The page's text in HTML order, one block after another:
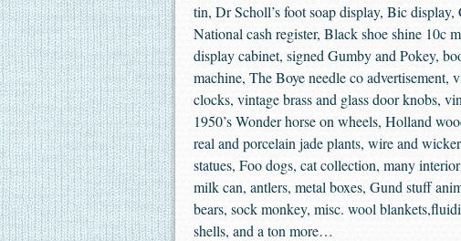
tin, Dr Scholl’s foot soap display, Bic
National cash register, Black shoe shine 10c
display cabinet, signed Gumby and Pokey,
machine, The Boye needle co
clocks, vintage brass and glass door knobs,
1950’s Wonder horse on wheels, Holland
real and porcelain jade plants, wire and
statues, Foo dogs, cat collection, many
milk can, antlers, metal boxes, Gund stuff
bears, sock monkey, misc. wool
shells, and a ton more…